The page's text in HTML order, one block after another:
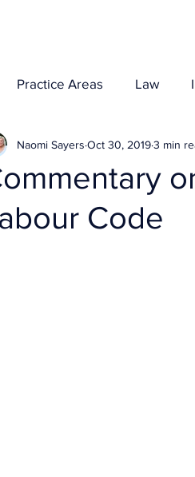
Practice Areas Law
Code
Naomi Sayers Oct 30, 20193 min